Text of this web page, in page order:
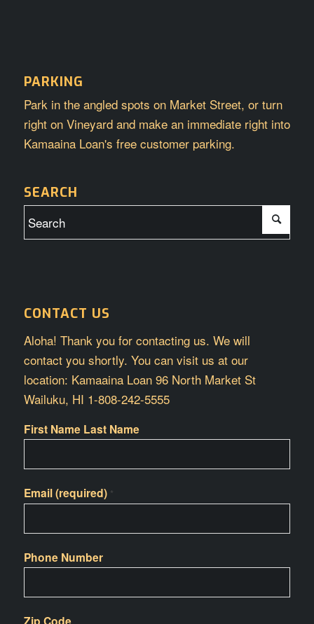
PARKING
Park in the angled spots on Market Street, or turn
right on Vineyard and make an immediate right into
Kamaaina Loan's free customer parking.
SEARCH
CONTACT US
Aloha! Thank you for contacting us. We will
contact you shortly. You can visit us at our
location: Kamaaina Loan 96 North Market St
Wailuku, HI 1-808-242-5555
First Name Last Name
Email (required) *
Phone Number